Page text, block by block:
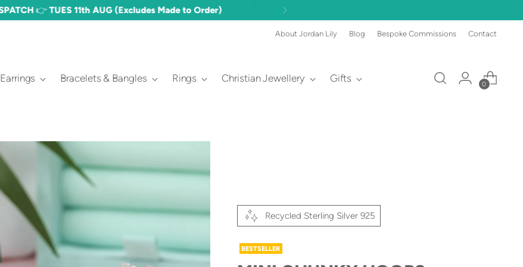
FREE DELIVERY OVER £60 🎉 (£3.50 STANDARD)
About Jordan Lily Blog Bespoke Commissions Contact
Earrings Bracelets & Bangles Rings Christian Jewellery Gifts
0
Recycled Sterling Silver 925
BESTSELLER